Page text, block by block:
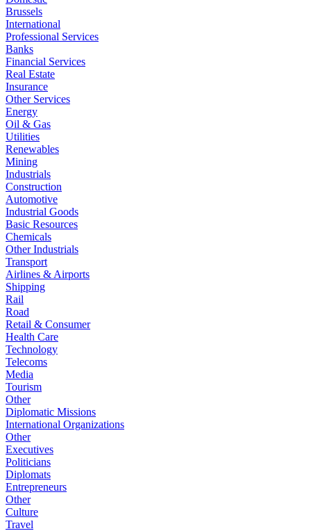
Brussels
International
Professional Services
Banks
Financial Services
Real Estate
Insurance
Other Services
Energy
Oil & Gas
Utilities
Renewables
Mining
Industrials
Construction
Automotive
Industrial Goods
Basic Resources
Chemicals
Other Industrials
Transport
Airlines & Airports
Shipping
Rail
Road
Retail & Consumer
Health Care
Technology
Telecoms
Media
Tourism
Other
Diplomatic Missions
International Organizations
Other
Executives
Politicians
Diplomats
Entrepreneurs
Other
Culture
Travel